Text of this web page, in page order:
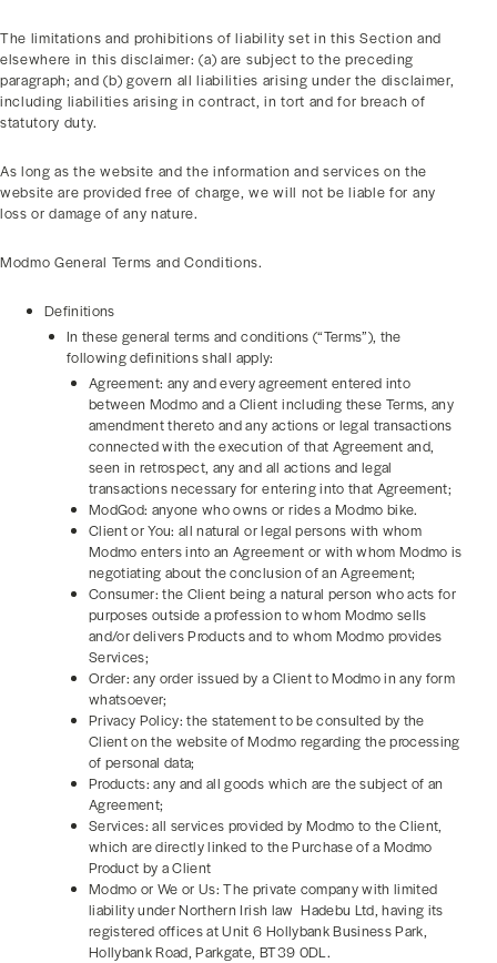
The limitations and prohibitions of liability set in this Section and
elsewhere in this disclaimer: (a) are subject to the preceding
paragraph; and (b) govern all liabilities arising under the disclaimer,
including liabilities arising in contract, in tort and for breach of
statutory duty.
As long as the website and the information and services on the
website are provided free of charge, we will not be liable for any
loss or damage of any nature.
Modmo General Terms and Conditions.
Definitions
In these general terms and conditions (“Terms”), the
following definitions shall apply:
Agreement: any and every agreement entered into
between Modmo and a Client including these Terms, any
amendment thereto and any actions or legal transactions
connected with the execution of that Agreement and,
seen in retrospect, any and all actions and legal
transactions necessary for entering into that Agreement;
ModGod: anyone who owns or rides a Modmo bike.
Client or You: all natural or legal persons with whom
Modmo enters into an Agreement or with whom Modmo is
negotiating about the conclusion of an Agreement;
Consumer: the Client being a natural person who acts for
purposes outside a profession to whom Modmo sells
and/or delivers Products and to whom Modmo provides
Services;
Order: any order issued by a Client to Modmo in any form
whatsoever;
Privacy Policy: the statement to be consulted by the
Client on the website of Modmo regarding the processing
of personal data;
Products: any and all goods which are the subject of an
Agreement;
Services: all services provided by Modmo to the Client,
which are directly linked to the Purchase of a Modmo
Product by a Client
Modmo or We or Us: The private company with limited
liability under Northern Irish law Hadebu Ltd, having its
registered offices at Unit 6 Hollybank Business Park,
Hollybank Road, Parkgate, BT39 0DL.